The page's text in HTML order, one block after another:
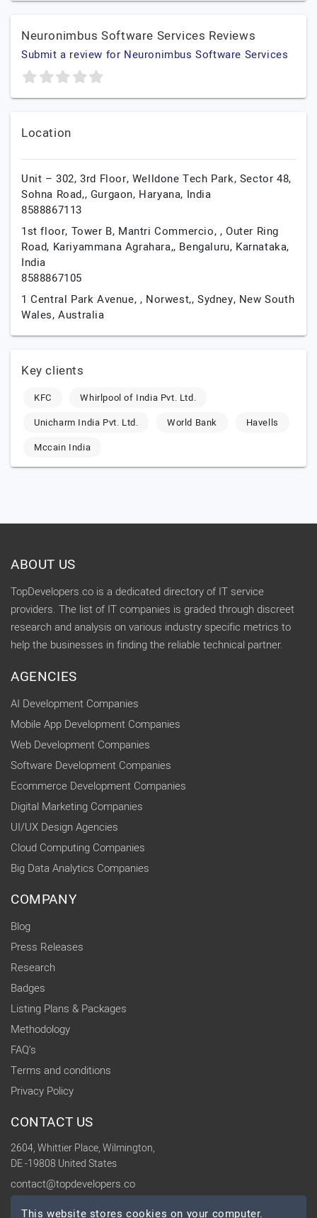
Neuronimbus Software Services Reviews
Submit a review for Neuronimbus Software Services
Location
Unit – 302, 3rd Floor, Welldone Tech Park, Sector 48,
Sohna Road,, Gurgaon, Haryana, India
8588867113
1st floor, Tower B, Mantri Commercio, , Outer Ring
Road, Kariyammana Agrahara,, Bengaluru, Karnataka,
India
8588867105
1 Central Park Avenue, , Norwest,,Sydney, New South
Wales,Australia
Key clients
KFC
Whirlpool of India Pvt. Ltd.
Unicharm India Pvt. Ltd.
World Bank
Havells
Mccain India
ABOUT US
TopDevelopers.co is a dedicated directory of IT service
providers. The list of IT companies is graded through discreet
research and analysis on various industry specific metrics to
help the businesses in finding the reliable technical partner.
AGENCIES
AI Development Companies
Mobile App Development Companies
Web Development Companies
Software Development Companies
Ecommerce Development Companies
Digital Marketing Companies
UI/UX Design Agencies
Cloud Computing Companies
Big Data Analytics Companies
COMPANY
Blog
Press Releases
Research
Badges
Listing Plans & Packages
Methodology
FAQ's
Terms and conditions
Privacy Policy
CONTACT US
2604, Whittier Place, Wilmington,
DE -19808 United States
contact@topdevelopers.co
This website stores cookies on your computer.